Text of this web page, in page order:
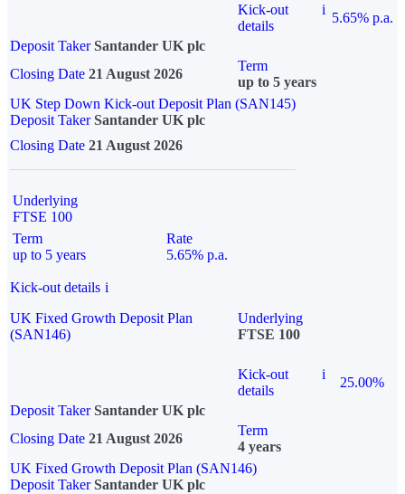
Kick-out
details
i
5.65% p.a.
Deposit Taker Santander UK plc
Closing Date 21 August 2026
Term
up to 5 years
UK Step Down Kick-out Deposit Plan (SAN145)
Deposit TakerSantander UK plc
Closing Date 21 August 2026
Underlying
FTSE 100
Term
up to 5 years
Rate
5.65% p.a.
Kick-out details i
UK Fixed Growth Deposit Plan
(SAN146)
Underlying
FTSE 100
Kick-out
details
i
25.00%
Deposit Taker Santander UK plc
Closing Date 21 August 2026
Term
4 years
UK Fixed Growth Deposit Plan (SAN146)
Deposit TakerSantander UK plc